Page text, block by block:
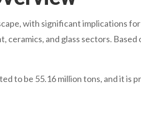
with significant implications
and glass sectors. Based
to be 55.16 million tons, and it is